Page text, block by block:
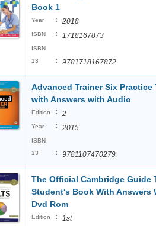
Book 1
Year : 2018
ISBN : 1718167873
ISBN
13
: 9781718167872
Advanced Trainer Six Practice
with Answers with Audio
Edition : 2
Year : 2015
ISBN
13
: 9781107470279
The Official Cambridge Guide
Student's Book With Answers
Dvd Rom
Edition : 1st